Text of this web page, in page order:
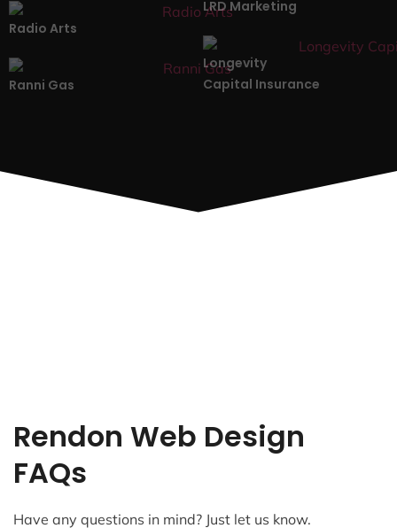
Radio Arts
LRD Marketing
Ranni Gas
Longevity
Capital Insurance
Rendon Web Design
FAQs
Have any questions in mind? Just let us know.